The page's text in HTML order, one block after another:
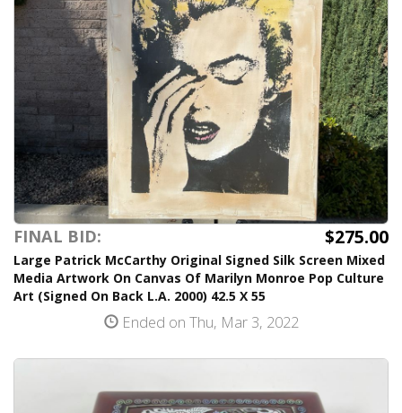
FINAL BID: $275.00
Large Patrick McCarthy Original Signed Silk Screen Mixed
Media Artwork On Canvas Of Marilyn Monroe Pop Culture
Art (Signed On Back L.A. 2000) 42.5 X 55
Ended on Thu, Mar 3, 2022